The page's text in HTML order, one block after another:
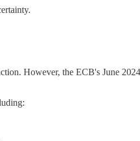
However, the ECB's June